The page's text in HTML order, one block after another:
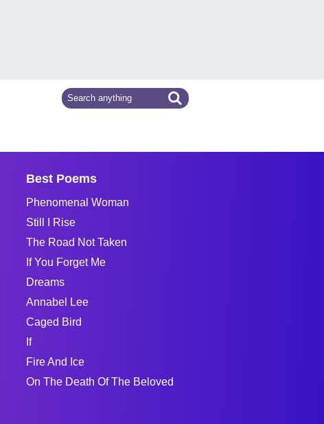
Best Poems
Phenomenal Woman
Still I Rise
The Road Not Taken
If You Forget Me
Dreams
Annabel Lee
Caged Bird
If
Fire And Ice
On The Death Of The Beloved